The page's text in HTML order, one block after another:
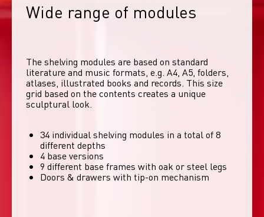
Wide range of modules
The shelving modules are based on standard
literature and music formats, e.g. A4, A5, folders,
atlases, illustrated books and records. This size
grid based on the contents creates a unique
sculptural look.
34 individual shelving modules in a total of 8
different depths
4 base versions
9 different base frames with oak or steel legs
Doors & drawers with tip-on mechanism